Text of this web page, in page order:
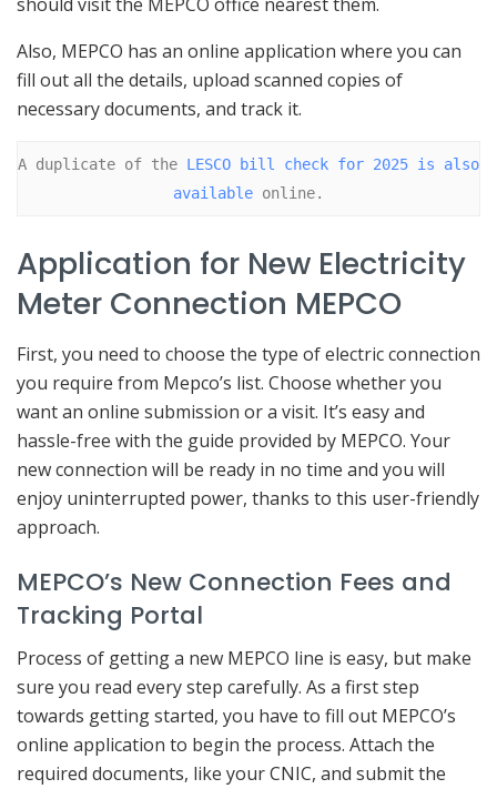
Also, MEPCO has an online application where you can
fill out all the details, upload scanned copies of
necessary documents, and track it.
A duplicate of the LESCO bill check for 2025 is also
available online.
Application for New Electricity
Meter Connection MEPCO
First, you need to choose the type of electric connection
you require from Mepco’s list. Choose whether you
want an online submission or a visit. It’s easy and
hassle-free with the guide provided by MEPCO. Your
new connection will be ready in no time and you will
enjoy uninterrupted power, thanks to this user-friendly
approach.
MEPCO’s New Connection Fees and
Tracking Portal
Process of getting a new MEPCO line is easy, but make
sure you read every step carefully. As a first step
towards getting started, you have to fill out MEPCO’s
online application to begin the process. Attach the
required documents, like your CNIC, and submit the